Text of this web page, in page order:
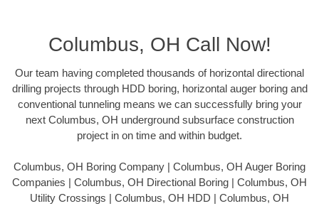
Columbus, OH Call Now!
Our team having completed thousands of horizontal directional
drilling projects through HDD boring, horizontal auger boring and
conventional tunneling means we can successfully bring your
next Columbus, OH underground subsurface construction
project in on time and within budget.
Columbus, OH Boring Company | Columbus, OH Auger Boring
Companies | Columbus, OH Directional Boring | Columbus, OH
Utility Crossings | Columbus, OH HDD | Columbus, OH